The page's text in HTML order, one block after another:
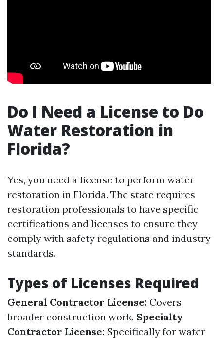
Do I Need a License to Do
Water Restoration in
Florida?
Yes, you need a license to perform water
restoration in Florida. The state requires
restoration professionals to have specific
certifications and licenses to ensure they
comply with safety regulations and industry
standards.
Types of Licenses Required
General Contractor License: Covers
broader construction work. Specialty
Contractor License: Specifically for water